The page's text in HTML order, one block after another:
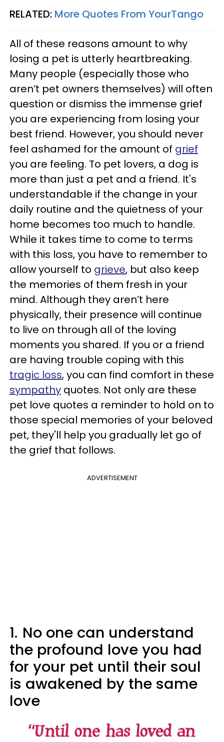
RELATED: More Quotes From YourTango
All of these reasons amount to why
losing a pet is utterly heartbreaking.
Many people (especially those who
aren’t pet owners themselves) will often
question or dismiss the immense grief
you are experiencing from losing your
best friend. However, you should never
feel ashamed for the amount of grief
you are feeling. To pet lovers, a dog is
more than just a pet and a friend. It's
understandable if the change in your
daily routine and the quietness of your
home becomes too much to handle.
While it takes time to come to terms
with this loss, you have to remember to
allow yourself to grieve, but also keep
the memories of them fresh in your
mind. Although they aren’t here
physically, their presence will continue
to live on through all of the loving
moments you shared. If you or a friend
are having trouble coping with this
tragic loss, you can find comfort in these
sympathy quotes. Not only are these
pet love quotes a reminder to hold on to
those special memories of your beloved
pet, they'll help you gradually let go of
the grief that follows.
ADVERTISEMENT
1. No one can understand
the profound love you had
for your pet until their soul
is awakened by the same
love